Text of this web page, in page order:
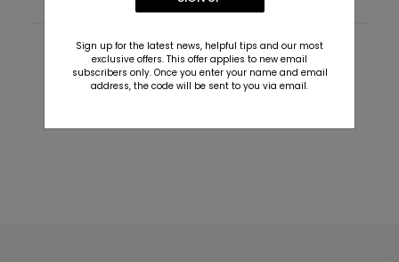
Customer Reviews
This product does not have any reviews. Be the first
Sign up for the latest news, helpful tips and our most
exclusive offers. This offer applies to new email
subscribers only. Once you enter your name and email
address, the code will be sent to you via email.